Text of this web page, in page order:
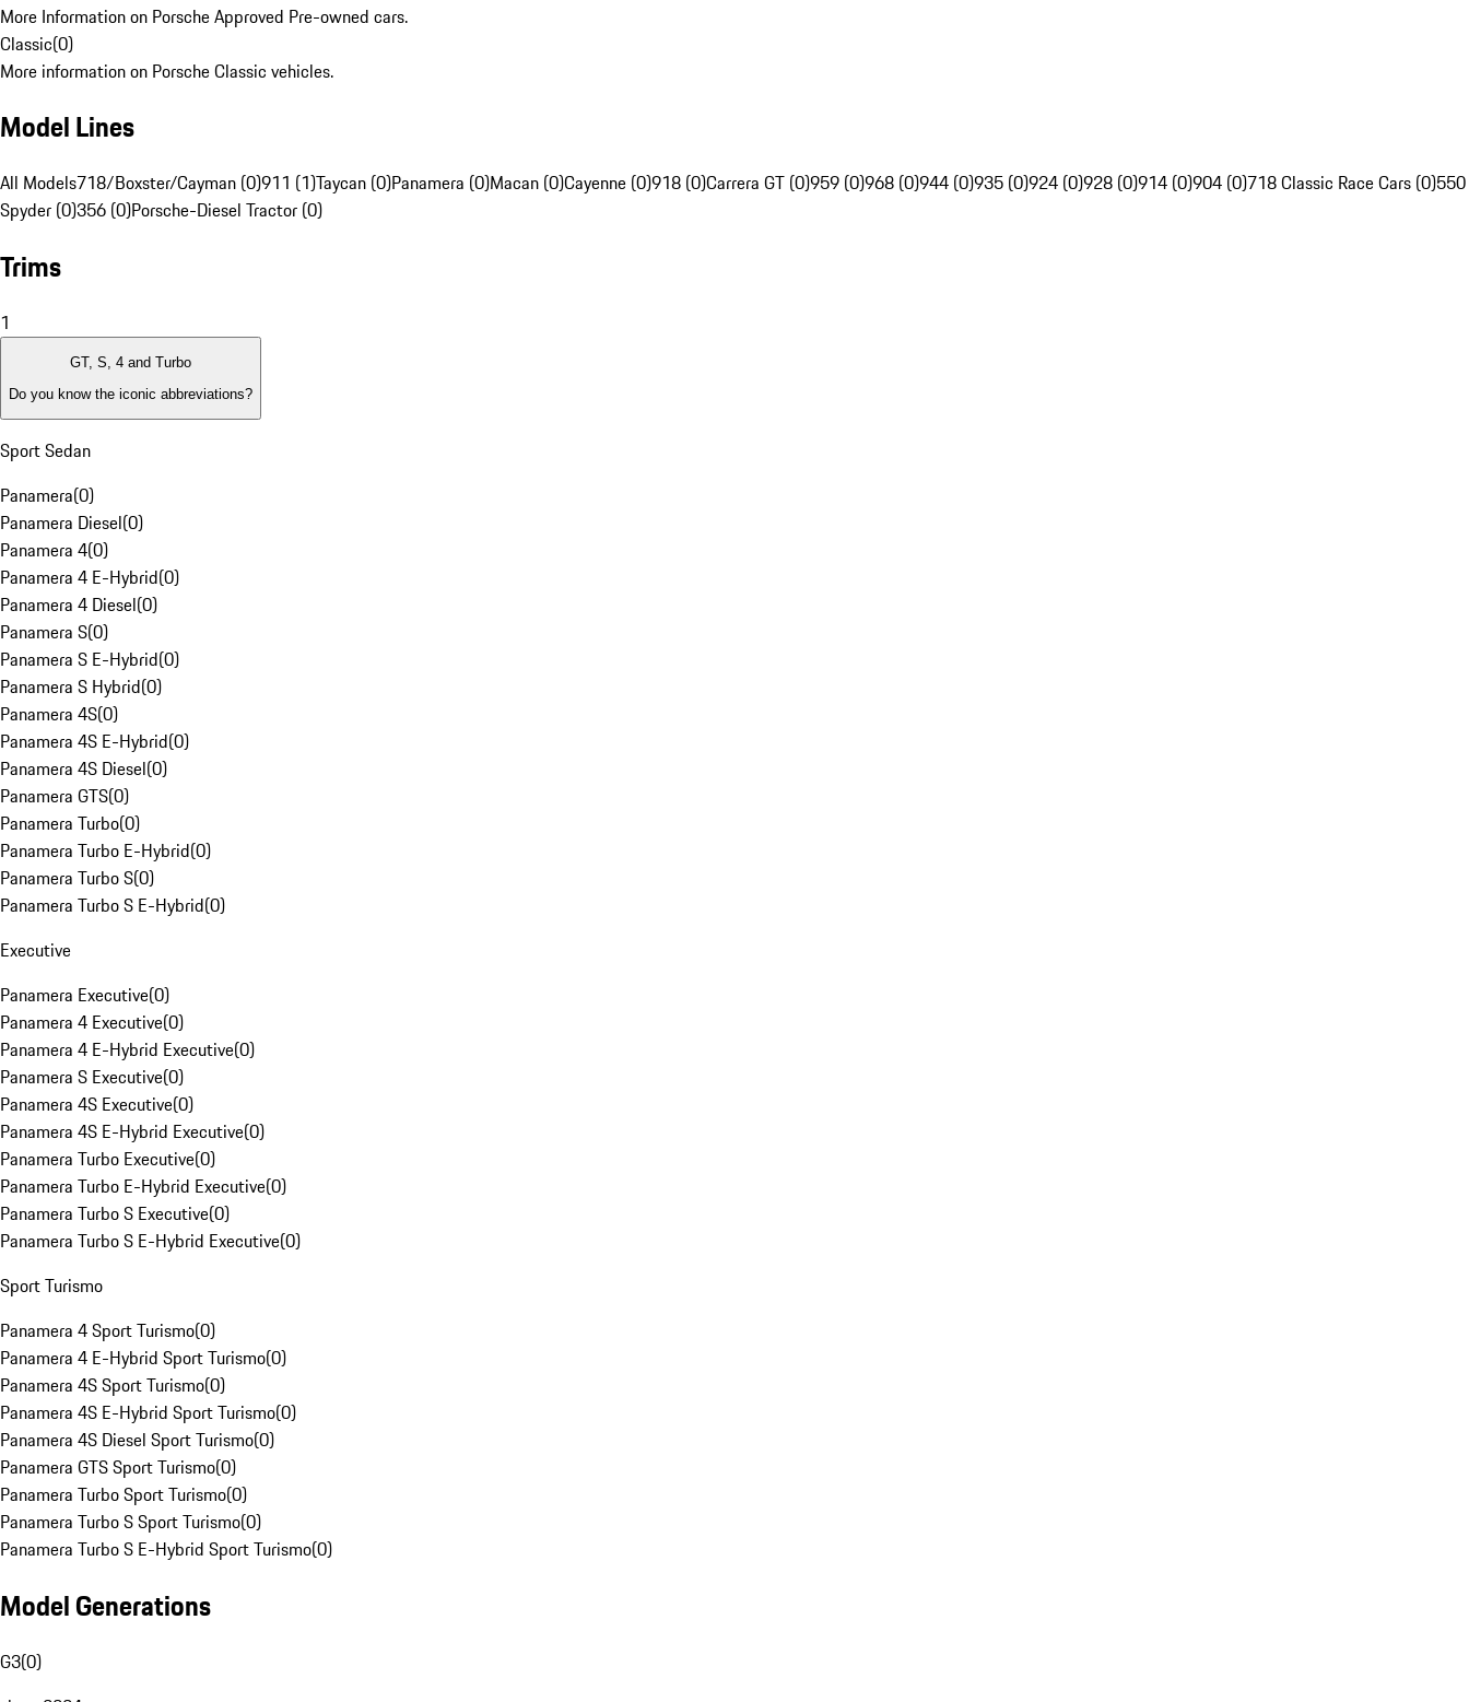
More Information on Porsche Approved Pre-owned cars.
Classic(0)
More information on Porsche Classic vehicles.
Model Lines
All Models718/Boxster/Cayman (0)911 (1)Taycan (0)Panamera (0)Macan (0)Cayenne (0)918 (0)Carrera GT (0)959 (0)968 (0)944 (0)935 (0)924 (0)928 (0)914 (0)904 (0)718 Classic Race Cars (0)550
Spyder (0)356 (0)Porsche-Diesel Tractor (0)
Trims
1
GT, S, 4 and Turbo
Do you know the iconic abbreviations?
Sport Sedan
Panamera(0)
Panamera Diesel(0)
Panamera 4(0)
Panamera 4 E-Hybrid(0)
Panamera 4 Diesel(0)
Panamera S(0)
Panamera S E-Hybrid(0)
Panamera S Hybrid(0)
Panamera 4S(0)
Panamera 4S E-Hybrid(0)
Panamera 4S Diesel(0)
Panamera GTS(0)
Panamera Turbo(0)
Panamera Turbo E-Hybrid(0)
Panamera Turbo S(0)
Panamera Turbo S E-Hybrid(0)
Executive
Panamera Executive(0)
Panamera 4 Executive(0)
Panamera 4 E-Hybrid Executive(0)
Panamera S Executive(0)
Panamera 4S Executive(0)
Panamera 4S E-Hybrid Executive(0)
Panamera Turbo Executive(0)
Panamera Turbo E-Hybrid Executive(0)
Panamera Turbo S Executive(0)
Panamera Turbo S E-Hybrid Executive(0)
Sport Turismo
Panamera 4 Sport Turismo(0)
Panamera 4 E-Hybrid Sport Turismo(0)
Panamera 4S Sport Turismo(0)
Panamera 4S E-Hybrid Sport Turismo(0)
Panamera 4S Diesel Sport Turismo(0)
Panamera GTS Sport Turismo(0)
Panamera Turbo Sport Turismo(0)
Panamera Turbo S Sport Turismo(0)
Panamera Turbo S E-Hybrid Sport Turismo(0)
Model Generations
G3(0)